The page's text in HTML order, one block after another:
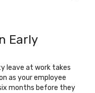
Early
leave at work takes
as your employee
months before they